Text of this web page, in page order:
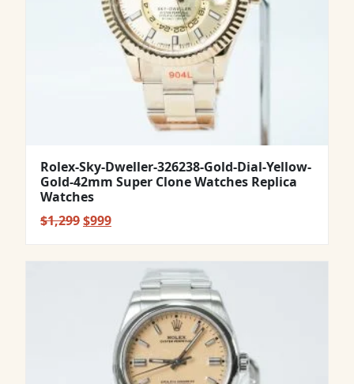
Rolex-Sky-Dweller-326238-Gold-Dial-Yellow-
Gold-42mm Super Clone Watches Replica
Watches
$1,299Original
$999Current